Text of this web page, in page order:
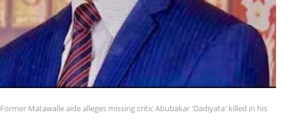
Former Matawalle aide alleges missing critic Abubakar 'Dadiyata' killed in his